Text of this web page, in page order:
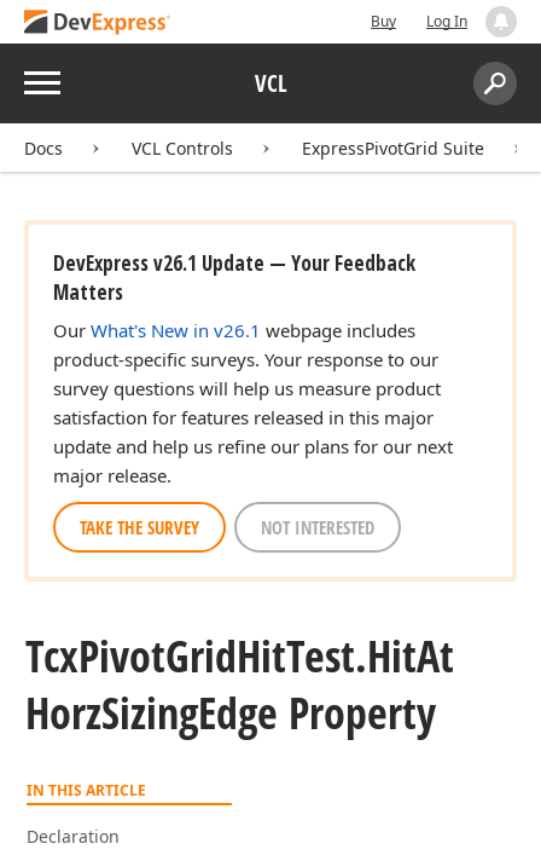
Buy Log In
Menu VCL
Search:
Docs VCL Controls ExpressPivotGrid Suite
DevExpress v26.1 Update — Your Feedback
Matters
Our What's New in v26.1 webpage includes
product-specific surveys. Your response to our
survey questions will help us measure product
satisfaction for features released in this major
update and help us refine our plans for our next
major release.
TAKE THE SURVEY NOT INTERESTED
TcxPivotGridHitTest.HitAt
HorzSizingEdge Property
IN THIS ARTICLE
Declaration